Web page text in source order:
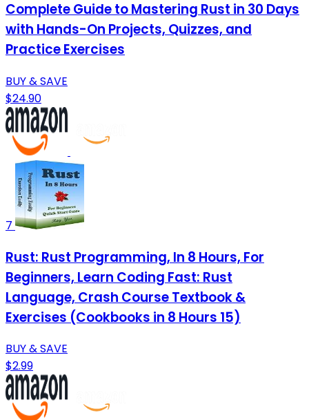
Complete Guide to Mastering Rust in 30 Days
with Hands-On Projects, Quizzes, and
Practice Exercises
BUY & SAVE
$24.90
7
Rust: Rust Programming, In 8 Hours, For
Beginners, Learn Coding Fast: Rust
Language, Crash Course Textbook &
Exercises (Cookbooks in 8 Hours 15)
BUY & SAVE
$2.99